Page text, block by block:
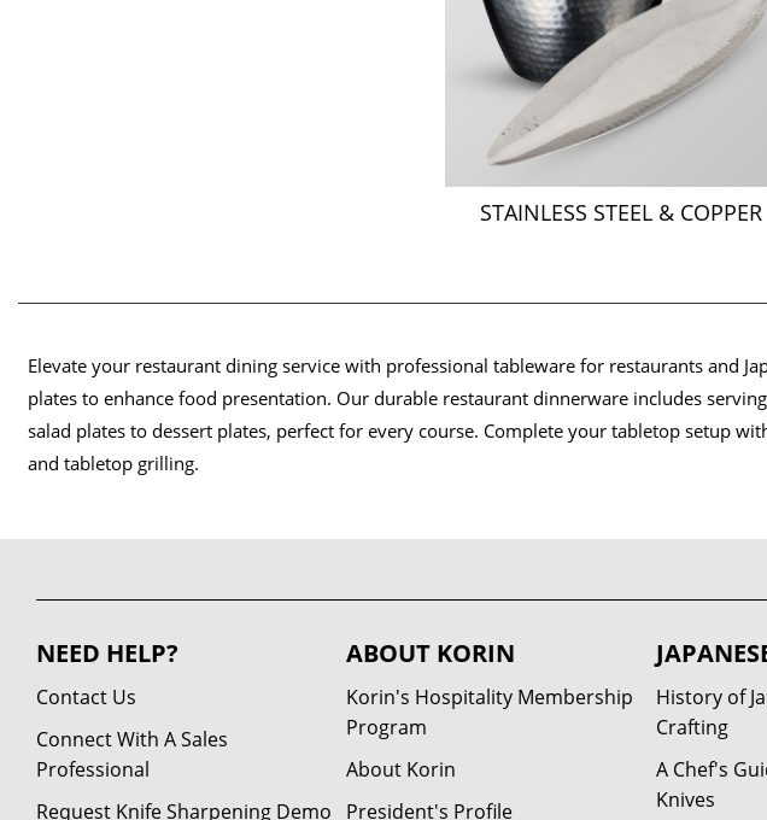
STAINLESS STEEL & COPPER
Elevate your restaurant dining service with professional tableware for restaurants and
plates to enhance food presentation. Our durable restaurant dinnerware includes
salad plates to dessert plates, perfect for every course. Complete your tabletop setup
and tabletop grilling.
NEED HELP?
Contact Us
Connect With A Sales
Professional
Request Knife Sharpening Demo
ABOUT KORIN
Korin's Hospitality Membership
Program
About Korin
President's Profile
History of
Crafting
A Chef's
Knives